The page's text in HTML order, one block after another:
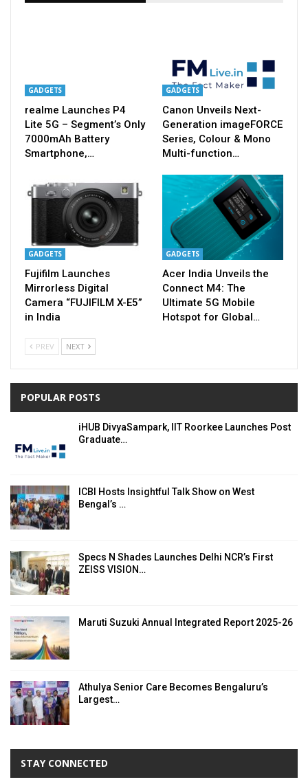
GADGETS
realme Launches P4
Lite 5G – Segment’s Only
7000mAh Battery
Smartphone,…
GADGETS
Canon Unveils Next-
Generation imageFORCE
Series, Colour & Mono
Multi-function…
GADGETS
Fujifilm Launches
Mirrorless Digital
Camera “FUJIFILM X-E5”
in India
GADGETS
Acer India Unveils the
Connect M4: The
Ultimate 5G Mobile
Hotspot for Global…
PREV NEXT
POPULAR POSTS
iHUB DivyaSampark, IIT Roorkee Launches Post
Graduate…
ICBI Hosts Insightful Talk Show on West
Bengal’s …
Specs N Shades Launches Delhi NCR’s First
ZEISS VISION…
Maruti Suzuki Annual Integrated Report 2025-26
Athulya Senior Care Becomes Bengaluru’s
Largest…
STAY CONNECTED